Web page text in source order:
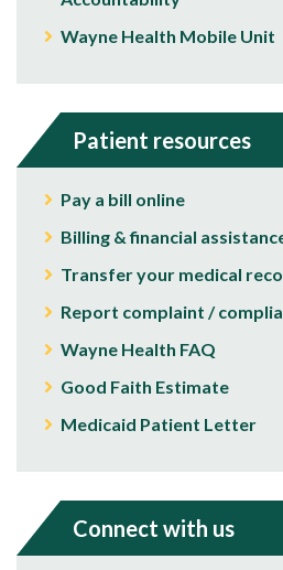
Wayne Health Mobile Unit
Patient resources
Pay a bill online
Billing & financial
Transfer your medical
Report complaint /
Wayne Health FAQ
Good Faith Estimate
Medicaid Patient Letter
Connect with us